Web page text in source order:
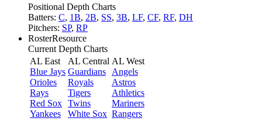
Positional Depth Charts
Batters: C, 1B, 2B, SS, 3B, LF, CF, RF, DH
Pitchers: SP, RP
RosterResource
Current Depth Charts
AL East
Blue Jays
Orioles
Rays
Red Sox
Yankees
AL Central
Guardians
Royals
Tigers
Twins
White Sox
AL West
Angels
Astros
Athletics
Mariners
Rangers